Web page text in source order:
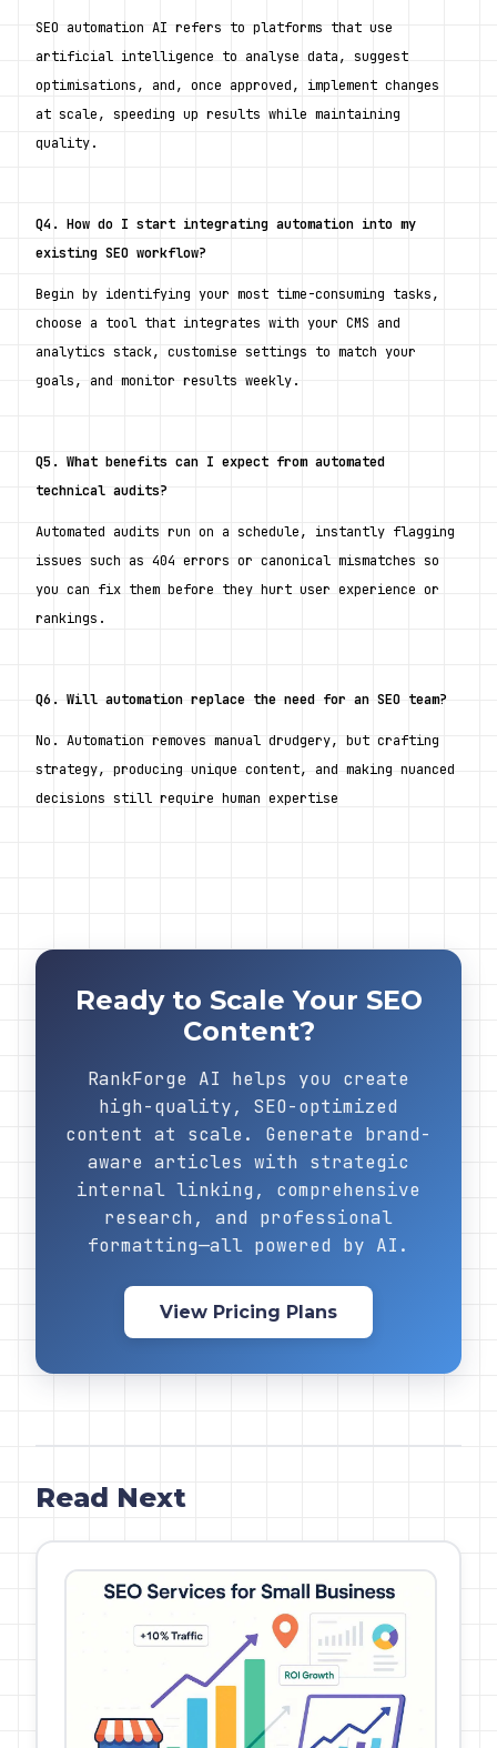
SEO automation AI refers to platforms that use
artificial intelligence to analyse data, suggest
optimisations, and, once approved, implement changes
at scale, speeding up results while maintaining
quality.
Q4. How do I start integrating automation into my
existing SEO workflow?
Begin by identifying your most time-consuming tasks,
choose a tool that integrates with your CMS and
analytics stack, customise settings to match your
goals, and monitor results weekly.
Q5. What benefits can I expect from automated
technical audits?
Automated audits run on a schedule, instantly flagging
issues such as 404 errors or canonical mismatches so
you can fix them before they hurt user experience or
rankings.
Q6. Will automation replace the need for an SEO team?
No. Automation removes manual drudgery, but crafting
strategy, producing unique content, and making nuanced
decisions still require human expertise
Ready to Scale Your SEO
Content?
RankForge AI helps you create
high-quality, SEO-optimized
content at scale. Generate brand-
aware articles with strategic
internal linking, comprehensive
research, and professional
formatting—all powered by AI.
View Pricing Plans
Read Next